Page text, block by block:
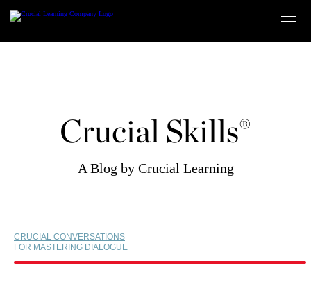
content
Crucial Skills®
A Blog by Crucial Learning
CRUCIAL CONVERSATIONS
FOR MASTERING DIALOGUE